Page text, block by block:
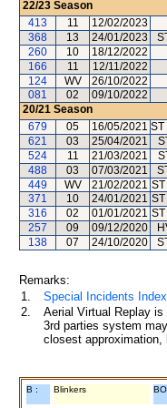
22/23 Season
413
11 12/02/2023
368
13 24/01/2023
260
10 18/12/2022
166
11 12/11/2022
124
WV 26/10/2022
081
02 09/10/2022
20/21 Season
679
05 16/05/2021 ST
621
03 25/04/2021
524
11 21/03/2021
488
03 07/03/2021
449
WV 21/02/2021 ST
371
10 24/01/2021 ST
316
02 01/01/2021 ST
257
09 09/12/2020
138
07 24/10/2020
Remarks:
1.
Special Incidents Index
2.
Aerial Virtual Replay
3rd parties system
closest
B : Blinkers